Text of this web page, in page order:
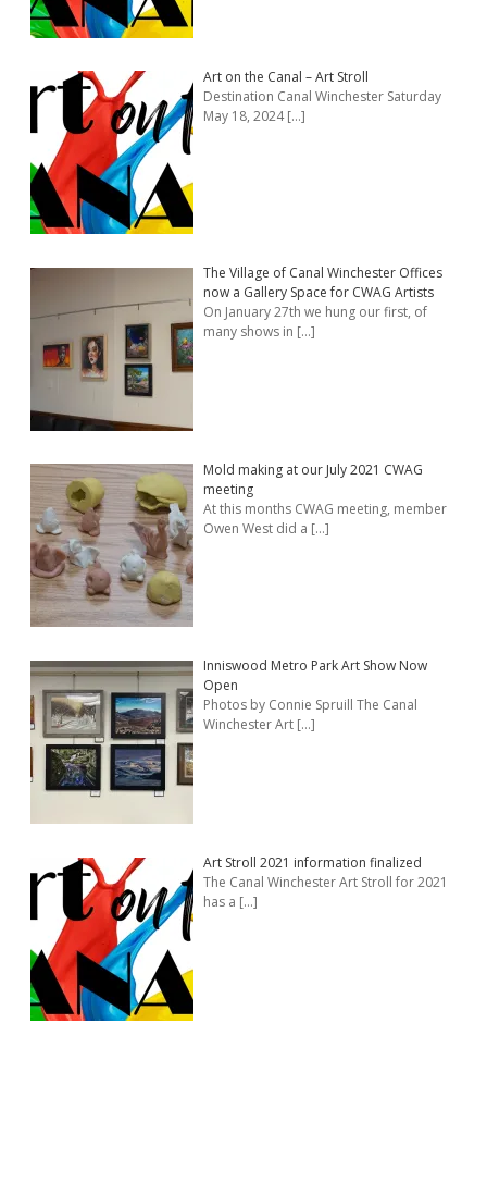
Art on the Canal – Art Stroll
Destination Canal Winchester Saturday
May 18, 2024[…]
The Village of Canal Winchester Offices
now a Gallery Space for CWAG Artists
On January 27th we hung our first, of
many shows in […]
Mold making at our July 2021 CWAG
meeting
At this months CWAG meeting, member
Owen West did a […]
Inniswood Metro Park Art Show Now
Open
Photos by Connie Spruill The Canal
Winchester Art […]
Art Stroll 2021 information finalized
The Canal Winchester Art Stroll for 2021
has a […]